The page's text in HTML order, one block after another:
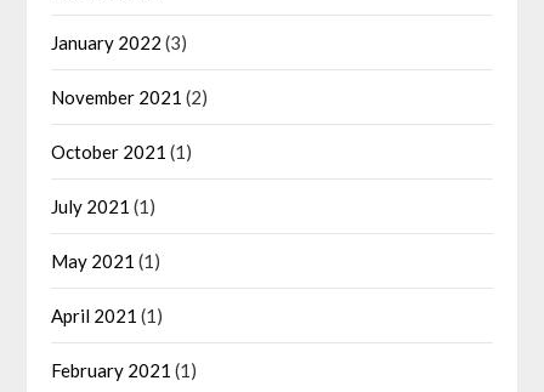
January 2022 (3)
November 2021 (2)
October 2021 (1)
July 2021 (1)
May 2021 (1)
April 2021 (1)
February 2021 (1)